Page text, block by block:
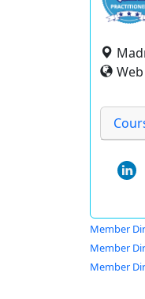
Member
Member
Member